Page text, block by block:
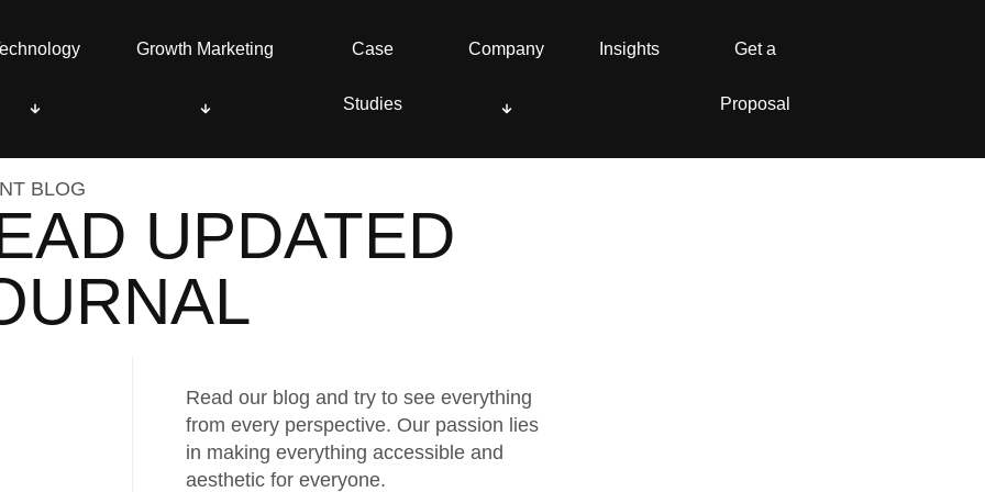
Growth Marketing Case
Studies
Company Insights Get a
Proposal
Growth Marketing Case
Studies
Company Insights Get a
Proposal
BLOG
UPDATED
Read our blog and try to see everything
from every perspective. Our passion lies
in making everything accessible and
aesthetic for everyone.